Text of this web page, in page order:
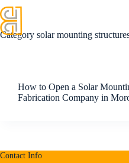
Category solar mounting
How to Open a Solar
Fabrication Company in
Contact Info